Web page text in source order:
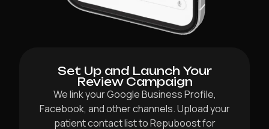
Set Up and Launch Your
Review Campaign
We link your Google Business Profile,
Facebook, and other channels. Upload your
patient contact list to Repuboost for